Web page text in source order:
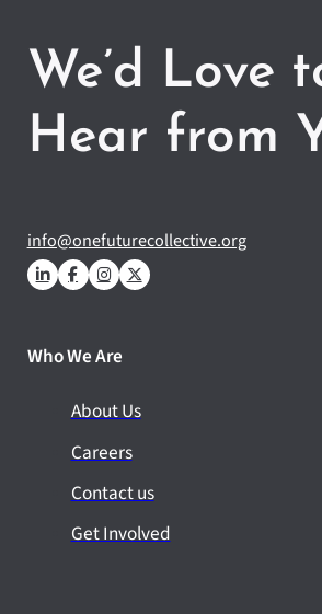
We’d Love
Hear from
info@onefuturecollective.org
Who We Are
About Us
Careers
Contact us
Get Involved